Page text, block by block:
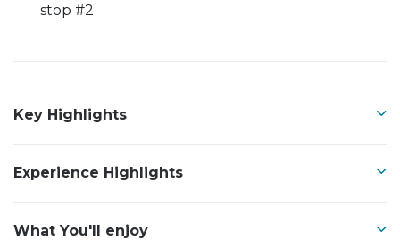
stop #2
Key Highlights
Experience Highlights
What You'll enjoy